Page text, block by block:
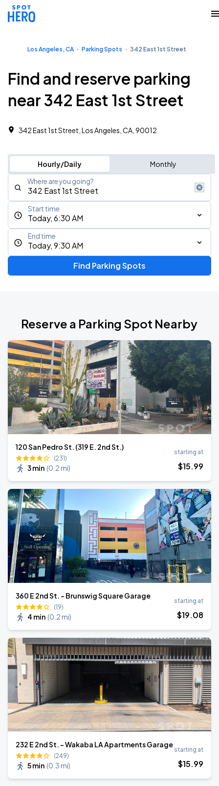
Los Angeles, CA Parking Spots 342 East 1st Street
Find and reserve parking
near 342 East 1st Street
342 East 1st Street, Los Angeles, CA, 90012
Hourly/Daily Monthly
Where are you going?
Today, 6:30 AM
Start time
Today, 9:30 AM
End time
Find Parking Spots
Reserve a Parking Spot Nearby
120 San Pedro St. (319 E. 2nd St.)
(231)
3 min (0.2 mi)
starting at
$15.99
360 E 2nd St. - Brunswig Square Garage
(19)
4 min (0.2 mi)
starting at
$19.08
232 E 2nd St. - Wakaba LA Apartments Garage
(249)
5 min (0.3 mi)
starting at
$15.99